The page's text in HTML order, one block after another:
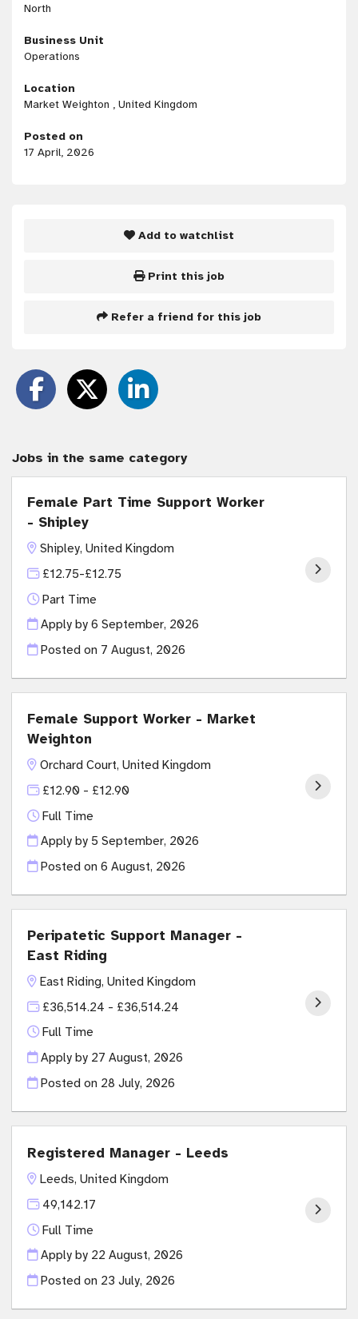
North
Business Unit
Operations
Location
Market Weighton , United Kingdom
Posted on
17 April, 2026
Add to watchlist
Print this job
Refer a friend for this job
Jobs in the same category
Female Part Time Support Worker
- Shipley
Shipley, United Kingdom
£12.75-£12.75
Part Time
Apply by 6 September, 2026
Posted on 7 August, 2026
Female Support Worker - Market
Weighton
Orchard Court, United Kingdom
£12.90 - £12.90
Full Time
Apply by 5 September, 2026
Posted on6 August, 2026
Peripatetic Support Manager -
East Riding
East Riding, United Kingdom
£36,514.24 - £36,514.24
Full Time
Apply by 27 August, 2026
Posted on 28 July, 2026
Registered Manager - Leeds
Leeds, United Kingdom
49,142.17
Full Time
Apply by 22 August, 2026
Posted on 23 July, 2026